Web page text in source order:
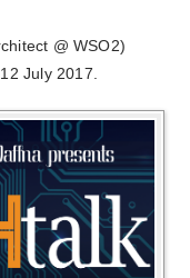
@ WSO2)
July 2017.